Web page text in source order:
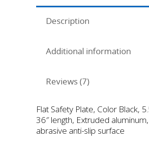
Description
Additional information
Reviews (7)
Flat Safety Plate, Color Black,
36″ length, Extruded
abrasive anti-slip surface